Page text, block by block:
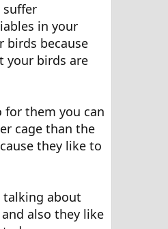
suffer
in your
birds because
your birds are
for them you can
cage than the
they like to
talking about
also they like